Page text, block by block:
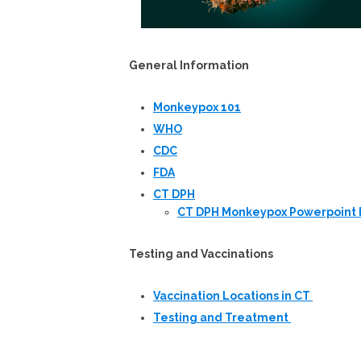
General Information
Monkeypox 101
WHO
CDC
FDA
CT DPH
CT DPH Monkeypox
Testing and Vaccinations
Vaccination Locations in CT
Testing and Treatment